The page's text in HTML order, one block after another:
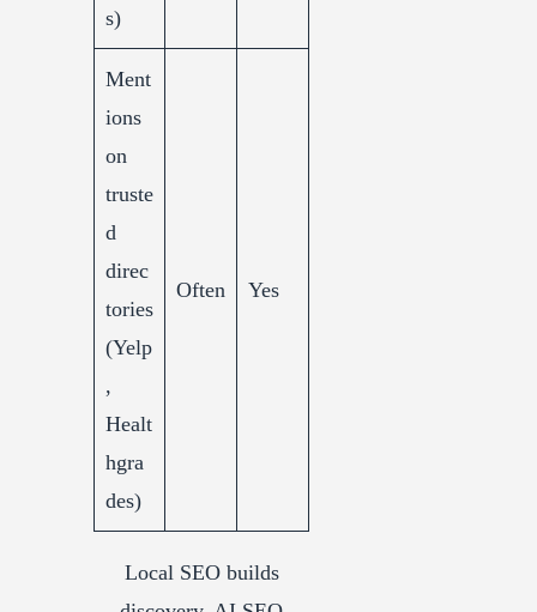
s)
Ment
ions
on
truste
d
direc
tories
(Yelp
,
Healt
hgra
des)
Often Yes
Local SEO builds